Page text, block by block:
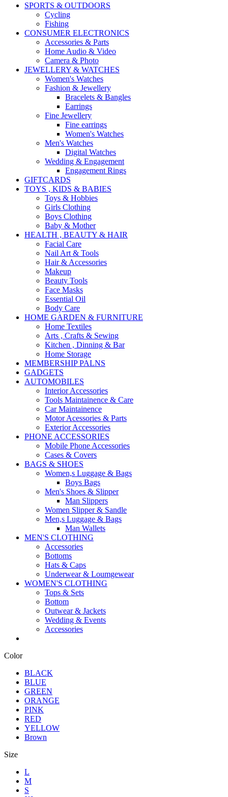
SPORTS & OUTDOORS
Cycling
Fishing
CONSUMER ELECTRONICS
Accessories & Parts
Home Audio & Video
Camera & Photo
JEWELLERY & WATCHES
Women's Watches
Fashion & Jewellery
Bracelets & Bangles
Earrings
Fine Jewellery
Fine earrings
Women's Watches
Men's Watches
Digital Watches
Wedding & Engagement
Engagement Rings
GIFTCARDS
TOYS , KIDS & BABIES
Toys & Hobbies
Girls Clothing
Boys Clothing
Baby & Mother
HEALTH , BEAUTY & HAIR
Facial Care
Nail Art & Tools
Hair & Accessories
Makeup
Beauty Tools
Face Masks
Essential Oil
Body Care
HOME GARDEN & FURNITURE
Home Textiles
Arts , Crafts & Sewing
Kitchen , Dinning & Bar
Home Storage
MEMBERSHIP PALNS
GADGETS
AUTOMOBILES
Interior Accessories
Tools Maintainence & Care
Car Maintainence
Motor Acessories & Parts
Exterior Accessories
PHONE ACCESSORIES
Mobile Phone Accessories
Cases & Covers
BAGS & SHOES
Women,s Luggage & Bags
Boys Bags
Men's Shoes & Slipper
Man Slippers
Women Slipper & Sandle
Men,s Luggage & Bags
Man Wallets
MEN'S CLOTHING
Accessories
Bottoms
Hats & Caps
Underwear & Loumgewear
WOMEN'S CLOTHING
Tops & Sets
Bottom
Outwear & Jackets
Wedding & Events
Accessories
Color
BLACK
BLUE
GREEN
ORANGE
PINK
RED
YELLOW
Brown
Size
L
M
S